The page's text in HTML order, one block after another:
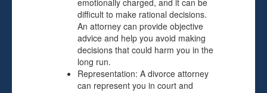
emotionally charged, and it can be
difficult to make rational decisions.
An attorney can provide objective
advice and help you avoid making
decisions that could harm you in the
long run.
Representation: A divorce attorney
can represent you in court and